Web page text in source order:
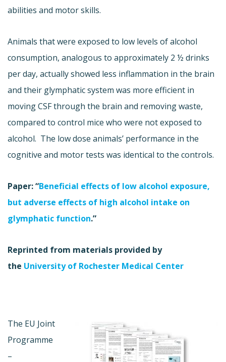
abilities and motor skills.
Animals that were exposed to low levels of alcohol
consumption, analogous to approximately 2 ½ drinks
per day, actually showed less inflammation in the brain
and their glymphatic system was more efficient in
moving CSF through the brain and removing waste,
compared to control mice who were not exposed to
alcohol. The low dose animals’ performance in the
cognitive and motor tests was identical to the controls.
Paper: “Beneficial effects of low alcohol exposure,
but adverse effects of high alcohol intake on
glymphatic function.”
Reprinted from materials provided by
the University of Rochester Medical Center
The EU Joint
Programme
–